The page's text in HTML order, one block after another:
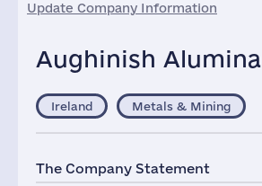
Update Company Information
Aughinish Alumina
Ireland Metals & Mining
The Company Statement